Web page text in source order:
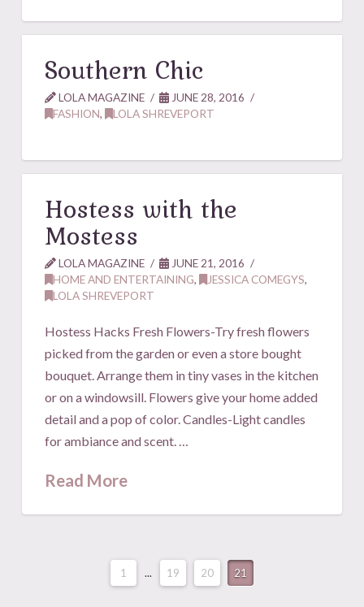
Southern Chic
LOLA MAGAZINE
JUNE 28, 2016
FASHION, LOLA SHREVEPORT
Hostess with the
Mostess
LOLA MAGAZINE
JUNE 21, 2016
HOME AND ENTERTAINING, JESSICA COMEGYS,
LOLA SHREVEPORT
Hostess Hacks Fresh Flowers-Try fresh flowers
picked from the garden or even a store bought
bouquet. Arrange them in tiny vases in the kitchen
or on a windowsill. Flowers give your home added
detail and a pop of color. Candles-Light candles
for ambiance and scent. …
Read More
1 ... 19 20 21